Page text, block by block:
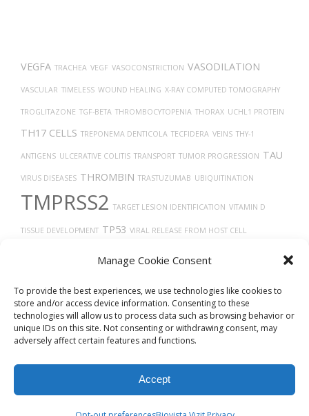
Manage Cookie Consent
To provide the best experiences, we use technologies like cookies to
store and/or access device information. Consenting to these
technologies will allow us to process data such as browsing behavior or
unique IDs on this site. Not consenting or withdrawing consent, may
adversely affect certain features and functions.
Accept
VEGFA TRACHEA VEGF VASOCONSTRICTION VASODILATION
VASCULAR TIMELESS WOUND HEALING X-RAY COMPUTED TOMOGRAPHY
TROGLITAZONE TGF-BETA THROMBOCYTOPENIA THORAX UCHL1 PROTEIN
TH17 CELLS TREPONEMA DENTICOLA TECFIDERA VEINS THY-1
ANTIGENS ULCERATIVE COLITIS TRANSPORT TUMOR PROGRESSION TAU
VIRUS DISEASES THROMBIN TRASTUZUMAB UBIQUITINATION
TMPRSS2 TARGET LESION IDENTIFICATION VITAMIN D
TISSUE DEVELOPMENT TP53 VIRAL RELEASE FROM HOST CELL
© 2026Biovista VizitAll Rights Reserved.